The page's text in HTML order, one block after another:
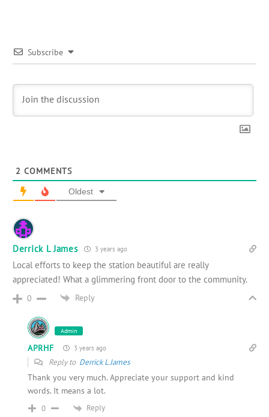
Subscribe
2 COMMENTS
Oldest
Derrick L James 3 years ago
Local efforts to keep the station beautiful are really
appreciated! What a glimmering front door to the community.
0 Reply
Admin
APRHF 3 years ago
Reply to Derrick L James
Thank you very much. Appreciate your support and kind
words. It means a lot.
0 Reply